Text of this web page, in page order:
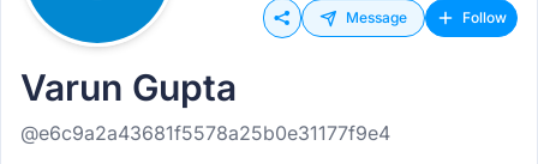
Message Follow
Varun Gupta
@e6c9a2a43681f5578a25b0e31177f9e4